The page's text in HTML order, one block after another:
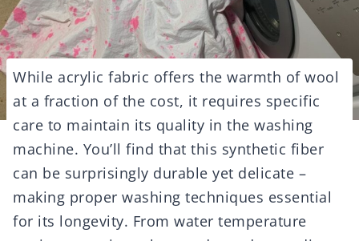
While acrylic fabric offers the warmth of wool
at a fraction of the cost, it requires specific
care to maintain its quality in the washing
machine. You’ll find that this synthetic fiber
can be surprisingly durable yet delicate –
making proper washing techniques essential
for its longevity. From water temperature